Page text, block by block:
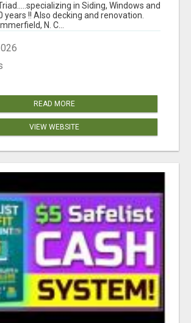
in Siding, Windows and
years !! Also decking and renovation.
N. C...
READ MORE
VIEW WEBSITE